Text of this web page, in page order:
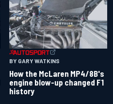
BY GARY WATKINS
How the McLaren MP4/8B's
engine blow-up changed F1
history